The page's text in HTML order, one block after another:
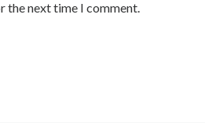
the next time I comment.